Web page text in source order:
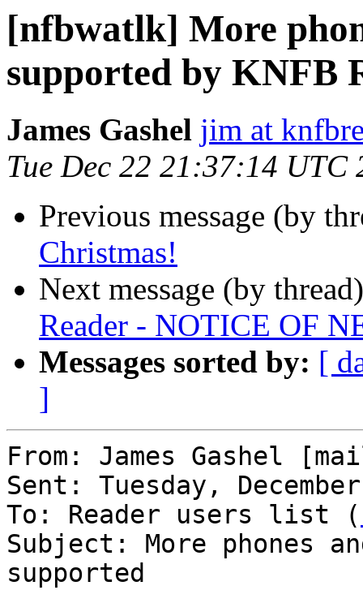
[nfbwatlk] More
supported by KNFB
James Gashel jim at
Tue Dec 22 21:37:14 UTC
Previous message (by
Christmas!
Next message (by
Reader - NOTICE OF
Messages sorted by: [
]
From: James Gashel
Sent: Tuesday,
To: Reader users list (
Subject: More phones
supported